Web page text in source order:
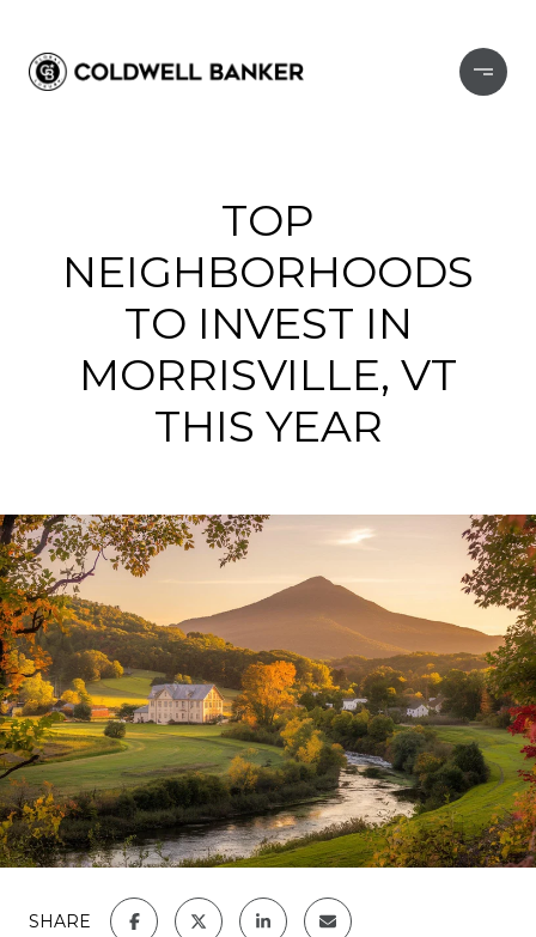
TOP
NEIGHBORHOODS
TO INVEST IN
MORRISVILLE, VT
THIS YEAR
SHARE